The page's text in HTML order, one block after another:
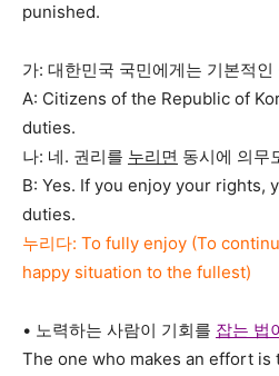
punished.
가: 대한민국 국민에게는 기본적
A: Citizens of the Republic of
duties.
나: 네. 권리를 누리면 동시에 의무
B: Yes. If you enjoy your rights,
duties.
누리다: To fully enjoy (To
happy situation to the fullest)
• 노력하는 사람이 기회를 잡는 법
The one who makes an effort is